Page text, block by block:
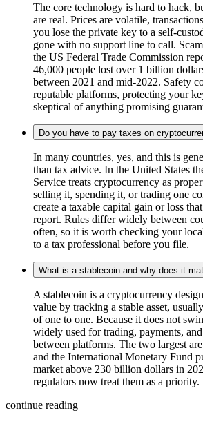
The core technology is hard to hack,
are real. Prices are volatile,
you lose the private key to a self-
gone with no support line to call.
the US Federal Trade Commission
46,000 people lost over 1 billion
between 2021 and mid-2022. Safety
reputable platforms, protecting your
skeptical of anything promising
Do you have to pay taxes on
In many countries, yes, and this is
than tax advice. In the United States
Service treats cryptocurrency as
selling it, spending it, or trading one
create a taxable capital gain or loss
report. Rules differ widely between
often, so it is worth checking your
to a tax professional before you file.
What is a stablecoin and why does it
A stablecoin is a cryptocurrency
value by tracking a stable asset,
of one to one. Because it does not
widely used for trading, payments,
between platforms. The two largest
and the International Monetary Fund
market above 230 billion dollars in
regulators now treat them as a priority.
continue reading